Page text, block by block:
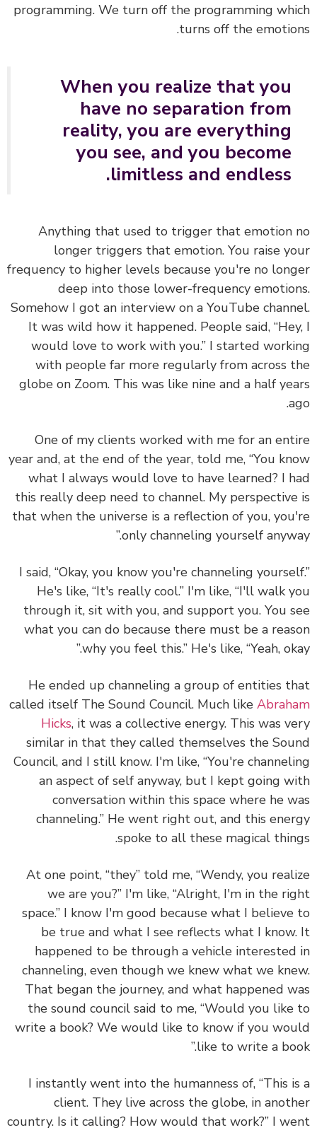
programming. We turn off the programming
turns off the
When you realize that you
have no separation from
reality, you are everything
you see, and you become
limitless and endless.
Anything that used to trigger that emotion
longer triggers that emotion. You raise
frequency to higher levels because you're no
deep into those lower-frequency
Somehow I got an interview on a YouTube
It was wild how it happened. People said,
would love to work with you.” I started
with people far more regularly from across
globe on Zoom. This was like nine and a half
One of my clients worked with me for an
year and, at the end of the year, told me, “You
what I always would love to have learned? I
this really deep need to channel. My
that when the universe is a reflection of you,
only channeling yourself
I said, “Okay, you know you're channeling
He's like, “It's really cool.” I'm like, “I'll walk
through it, sit with you, and support you. You
what you can do because there must be a
why you feel this.” He's like, “Yeah,
He ended up channeling a group of entities
called itself The Sound Council. Much like
Hicks, it was a collective energy. This was
similar in that they called themselves the
Council, and I still know. I'm like, “You're
an aspect of self anyway, but I kept going
conversation within this space where he
channeling.” He went right out, and this
spoke to all these magical
At one point, “they” told me, “Wendy, you
we are you?” I'm like, “Alright, I'm in the
space.” I know I'm good because what I
be true and what I see reflects what I
happened to be through a vehicle
channeling, even though we knew what we
That began the journey, and what happened
the sound council said to me, “Would you
write a book? We would like to know if you
like to write a
I instantly went into the humanness of, “This
client. They live across the globe, in
country. Is it calling? How would that work?” I